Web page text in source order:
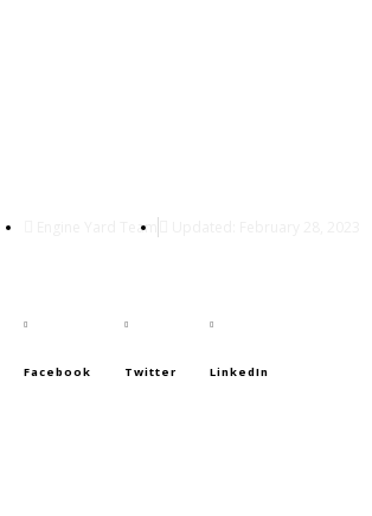
Engine Yard Team
Facebook Twitter LinkedIn